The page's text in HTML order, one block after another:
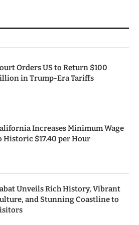
Orders US to Return $100
in Trump-Era Tariffs
Increases Minimum Wage
Historic $17.40 per Hour
Unveils Rich History, Vibrant
and Stunning Coastline to